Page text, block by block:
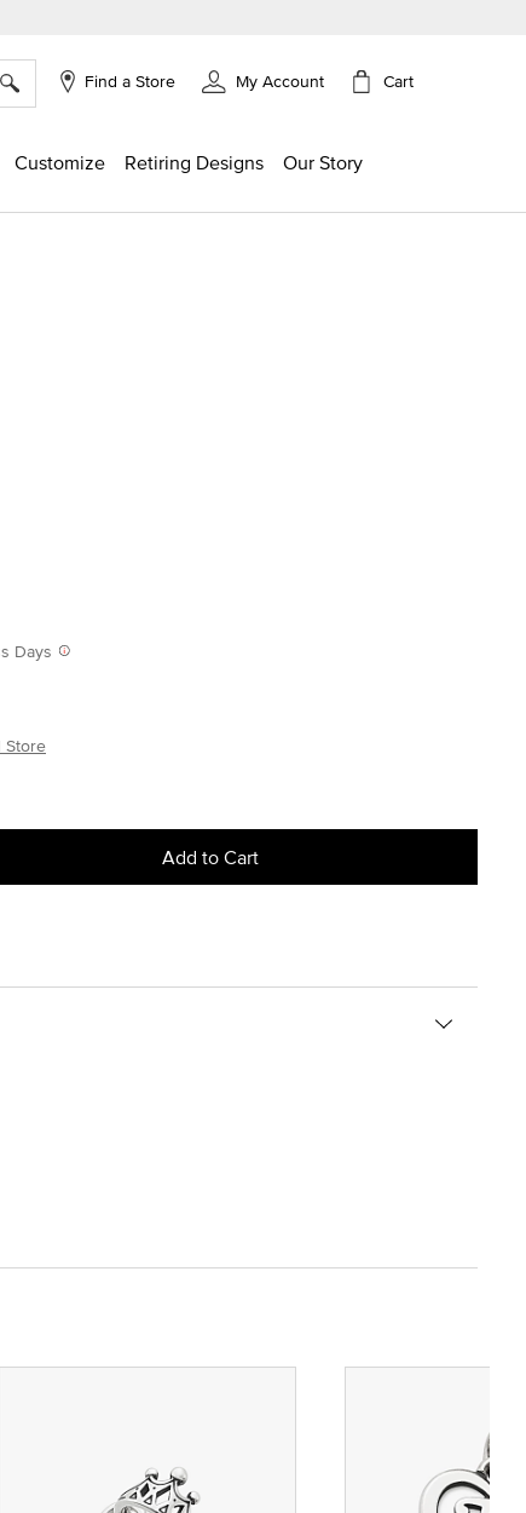
Find a Store My Account Cart
Customize Retiring Designs Our Story
Days
Store
Add to Cart